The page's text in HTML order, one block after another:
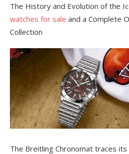
The History and Evolution of the
watches for sale and a Complete
Collection
The Breitling Chronomat traces